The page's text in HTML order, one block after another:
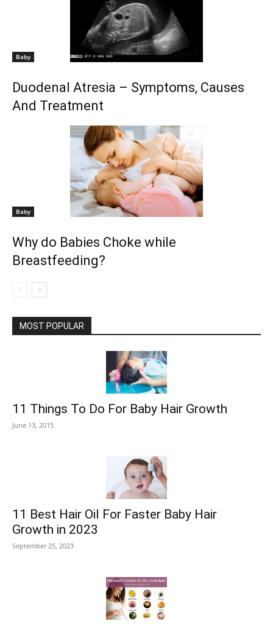
Baby
Duodenal Atresia – Symptoms, Causes
And Treatment
Baby
Why do Babies Choke while
Breastfeeding?
MOST POPULAR
11 Things To Do For Baby Hair Growth
June 13, 2015
11 Best Hair Oil For Faster Baby Hair
Growth in 2023
September 25, 2023